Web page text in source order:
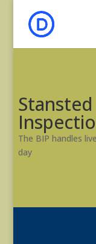
The BIP handles
day